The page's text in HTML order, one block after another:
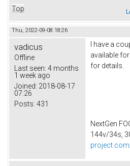
Top
Thu, 2022-09-08 18:26
vadicus
Offline
Last seen: 4 months
1 week ago
Joined: 2018-08-17
07:26
Posts: 431
I have a
available
for details.
NextGen
144v/34s,